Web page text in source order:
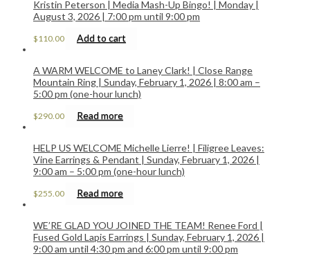
Kristin Peterson | Media Mash-Up Bingo! | Monday |
August 3, 2026 | 7:00 pm until 9:00 pm
$110.00 Add to cart
A WARM WELCOME to Laney Clark! | Close Range
Mountain Ring | Sunday, February 1, 2026 | 8:00 am –
5:00 pm (one-hour lunch)
$290.00 Read more
HELP US WELCOME Michelle Lierre! | Filigree Leaves:
Vine Earrings & Pendant | Sunday, February 1, 2026 |
9:00 am – 5:00 pm (one-hour lunch)
$255.00 Read more
WE’RE GLAD YOU JOINED THE TEAM! Renee Ford |
Fused Gold Lapis Earrings | Sunday, February 1, 2026 |
9:00 am until 4:30 pm and 6:00 pm until 9:00 pm